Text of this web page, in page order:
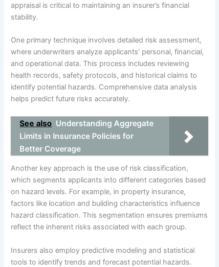
appraisal is critical to maintaining an insurer’s financial
stability.
One primary technique involves detailed risk assessment,
where underwriters analyze applicants’ personal, financial,
and operational data. This process includes reviewing
health records, safety protocols, and historical claims to
identify potential hazards. Comprehensive data analysis
helps predict future risks accurately.
See also Understanding Aggregate
Limits in Insurance Policies for
Better Coverage
Another key approach is the use of risk classification,
which segments applicants into different categories based
on hazard levels. For example, in property insurance,
factors like location and building characteristics influence
hazard classification. This segmentation ensures premiums
reflect the inherent risks associated with each group.
Insurers also employ predictive modeling and statistical
tools to identify trends and forecast potential hazards.